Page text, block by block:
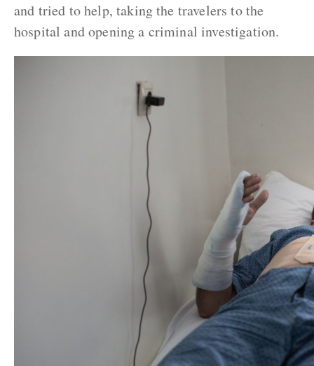
and tried to help, taking the travelers to the
hospital and opening a criminal investigation.